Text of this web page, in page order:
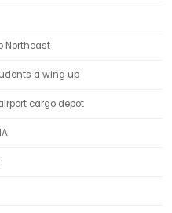
Northeast
a wing up
cargo depot